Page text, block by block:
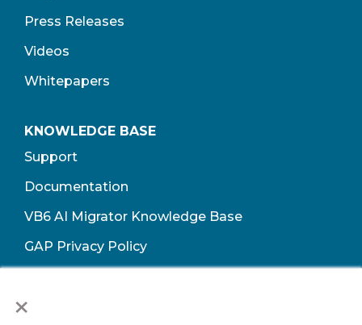
×
Press Releases
Videos
Whitepapers
KNOWLEDGE BASE
Support
Documentation
VB6 AI Migrator Knowledge Base
GAP Privacy Policy